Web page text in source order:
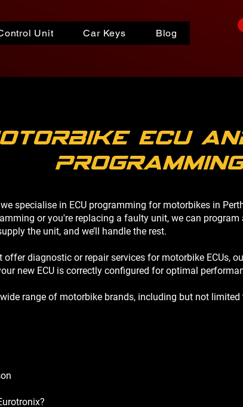
Unit Car Keys Blog
ECU
specialise in ECU programming for motorbikes in
or you're replacing a faulty unit, we can
the unit, and we’ll handle the rest.
offer diagnostic or repair services for motorbike ECUs,
new ECU is correctly configured for optimal
range of motorbike brands, including but not limited